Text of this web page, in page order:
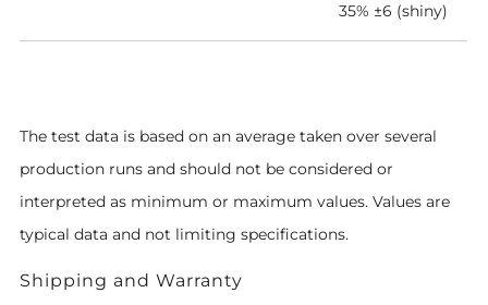
35% ±6 (shiny)
The test data is based on an average taken over several
production runs and should not be considered or
interpreted as minimum or maximum values. Values are
typical data and not limiting specifications.
Shipping and Warranty